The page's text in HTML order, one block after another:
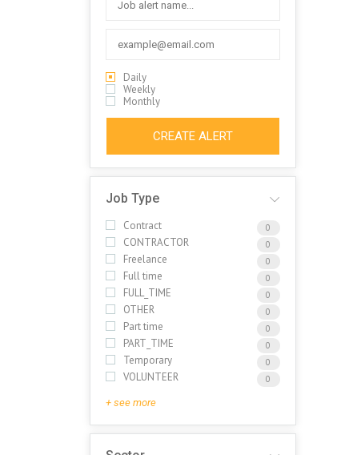
Daily
Weekly
Monthly
CREATE ALERT
Job Type
Contract 0
CONTRACTOR 0
Freelance 0
Full time 0
FULL_TIME 0
OTHER 0
Part time 0
PART_TIME 0
Temporary 0
VOLUNTEER 0
+ see more